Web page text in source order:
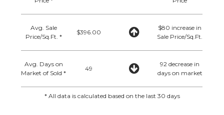
Avg. Sale
Price/Sq.Ft. *
$396.00
$80 increase in
Sale Price/Sq.Ft.
Avg. Days on
Market of Sold *
49
92 decrease in
days on market
* All data is calculated based on the last 30 days